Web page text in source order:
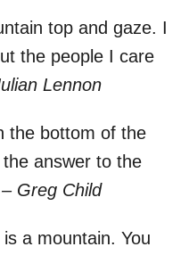
top and gaze. I
the people I care
Lennon
the bottom of the
answer to the
– Greg Child
a mountain. You